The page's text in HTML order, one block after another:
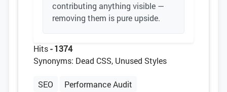
contributing anything visible —
removing them is pure upside.
Hits- 1374
Synonyms: Dead CSS, Unused Styles
SEO Performance Audit